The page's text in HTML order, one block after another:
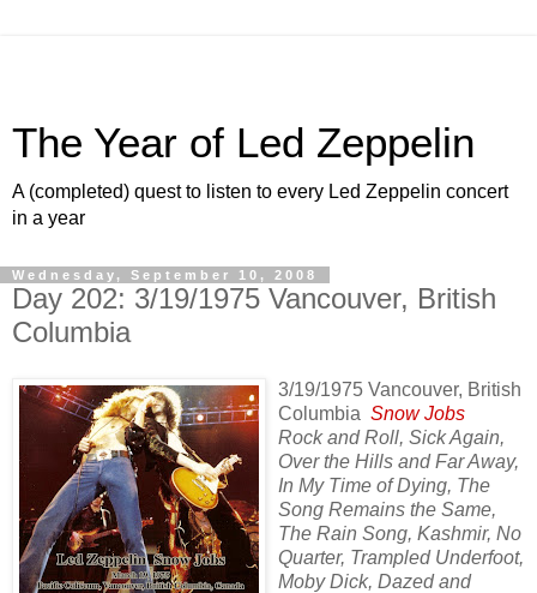
The Year of Led Zeppelin
A (completed) quest to listen to every Led Zeppelin concert
in a year
Wednesday, September 10, 2008
Day 202: 3/19/1975 Vancouver, British
Columbia
3/19/1975 Vancouver, British
Columbia Snow Jobs
Rock and Roll, Sick Again,
Over the Hills and Far Away,
In My Time of Dying, The
Song Remains the Same,
The Rain Song, Kashmir, No
Quarter, Trampled Underfoot,
Moby Dick, Dazed and